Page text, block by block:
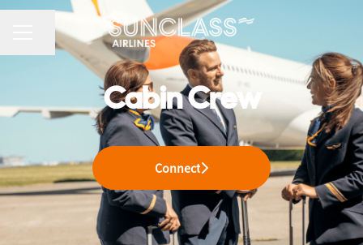
CAREER MENU
Share page
Cabin Crew
Connect